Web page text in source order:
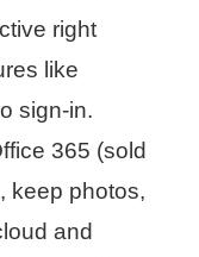
right
like
sign-in.
365 (sold
keep photos,
and